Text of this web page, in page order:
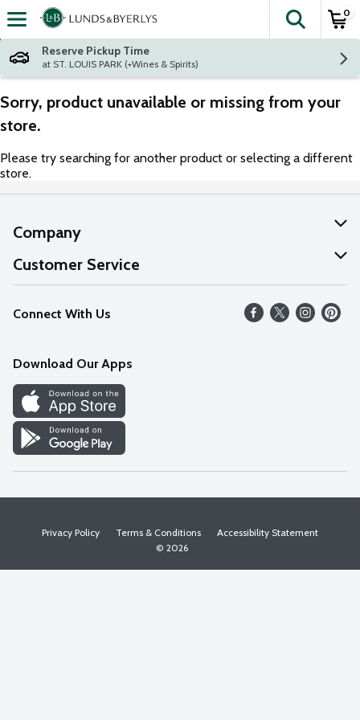
Skip header to page content
The
0
Reserve Pickup Time
at ST. LOUIS PARK (+Wines & Spirits)
Sorry, product unavailable or missing from your
store.
Please try searching for another product or selecting a different
store.
Company
About Us
Our Values
Careers
Discover
Find a Store
Customer Service
Help
FAQs
Connect With Us
Download Our Apps
Privacy Policy Terms & Conditions
Accessibility Statement
© 2026